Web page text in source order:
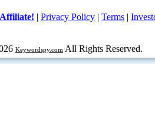
| Privacy Policy | Terms |
Keywordspy.com All Rights Reserved.